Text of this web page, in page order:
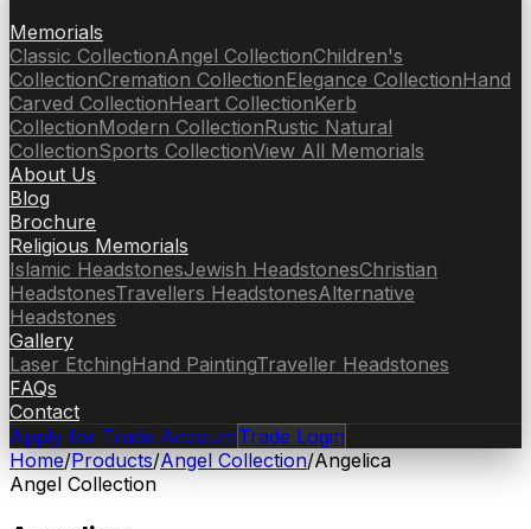
Memorials
Classic CollectionAngel CollectionChildren's
CollectionCremation CollectionElegance CollectionHand
Carved CollectionHeart CollectionKerb
CollectionModern CollectionRustic Natural
CollectionSports CollectionView All Memorials
About Us
Blog
Brochure
Religious Memorials
Islamic HeadstonesJewish HeadstonesChristian
HeadstonesTravellers HeadstonesAlternative
Headstones
Gallery
Laser EtchingHand PaintingTraveller Headstones
FAQs
Contact
Apply for Trade AccountTrade Login
Home/Products/Angel Collection/Angelica
Angel Collection